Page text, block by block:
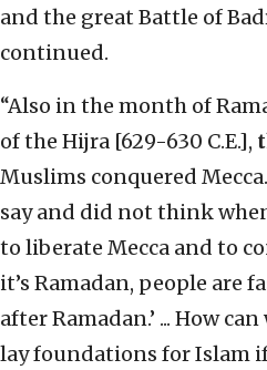
and the great Battle of
continued.
“Also in the month of
of the Hijra [629-630 C.E.], t
Muslims conquered
say and did not think
to liberate Mecca and to
it’s Ramadan, people are
after Ramadan.’ ... How
lay foundations for Islam if